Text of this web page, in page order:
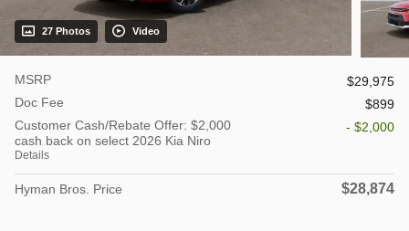
27 Photos Video
MSRP
$29,975
Doc Fee
$899
Customer Cash/Rebate Offer: $2,000
cash back on select 2026 Kia Niro
Details
- $2,000
Hyman Bros. Price $28,874